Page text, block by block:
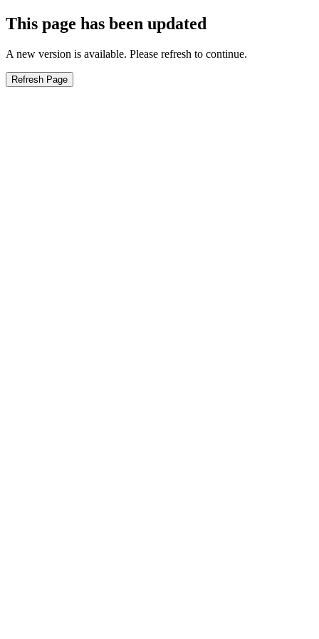
This page has been updated
A new version is available. Please refresh to continue.
Refresh Page